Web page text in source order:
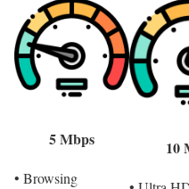
5 Mbps
• Browsing
10